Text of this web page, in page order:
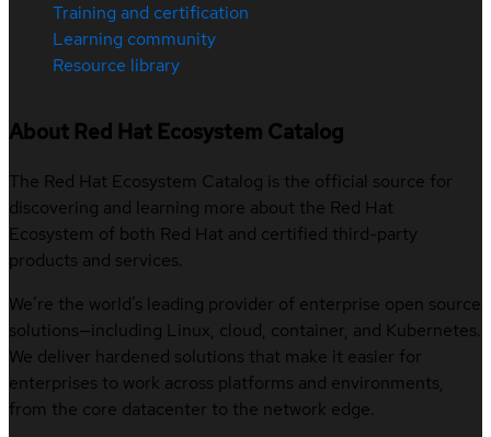
Training and certification
Learning community
Resource library
About Red Hat Ecosystem Catalog
The Red Hat Ecosystem Catalog is the official source for
discovering and learning more about the Red Hat
Ecosystem of both Red Hat and certified third-party
products and services.
We’re the world’s leading provider of enterprise open source
solutions—including Linux, cloud, container, and Kubernetes.
We deliver hardened solutions that make it easier for
enterprises to work across platforms and environments,
from the core datacenter to the network edge.